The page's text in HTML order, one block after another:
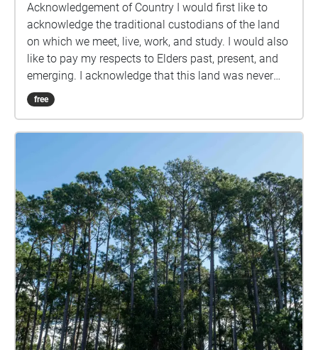
Acknowledgement of Country I would first like to
acknowledge the traditional custodians of the land
on which we meet, live, work, and study. I would also
like to pay my respects to Elders past, present, and
emerging. I acknowledge that this land was never
ceded nor granted. Practicing Mindfulness is a walk
which is centred around escaping into the natural
beauty of the world around you. Breathe deeply,
slowly in through your nose and out through your
mouth. Let thoughts come in and pass without
judgement, and then bring your attention back to
your breathing. Note: The second half of the walk
through the forest is only to be done during the day,
as it is not lit up at night.
free